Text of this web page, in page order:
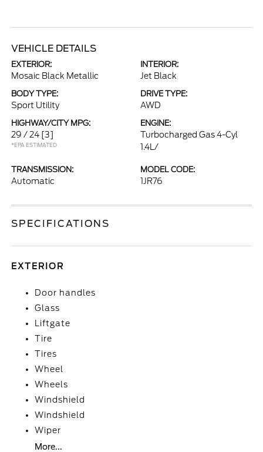
VEHICLE DETAILS
EXTERIOR:
Mosaic Black Metallic
INTERIOR:
Jet Black
BODY TYPE:
Sport Utility
DRIVE TYPE:
AWD
HIGHWAY/CITY MPG:
29 / 24 [3]
*EPA ESTIMATED
ENGINE:
Turbocharged Gas 4-Cyl
1.4L/
TRANSMISSION:
Automatic
MODEL CODE:
1JR76
SPECIFICATIONS
EXTERIOR
Door handles
Glass
Liftgate
Tire
Tires
Wheel
Wheels
Windshield
Windshield
Wiper
More...